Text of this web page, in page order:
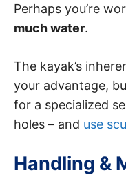
Perhaps you’re
much water.
The kayak’s
your advantage,
for a specialized
holes – and use
Handling &